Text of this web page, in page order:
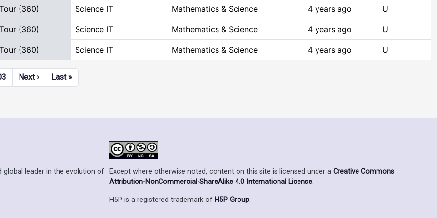
(360) Science IT Mathematics & Science 4 years ago U
(360) Science IT Mathematics & Science 4 years ago U
(360) Science IT Mathematics & Science 4 years ago U
Next ›Next page
Last »Last page
leader in the evolution of Except where otherwise noted, content on this site is licensed under a Creative Commons
Attribution-NonCommercial-ShareAlike 4.0 International License.
H5P is a registered trademark of H5P Group.